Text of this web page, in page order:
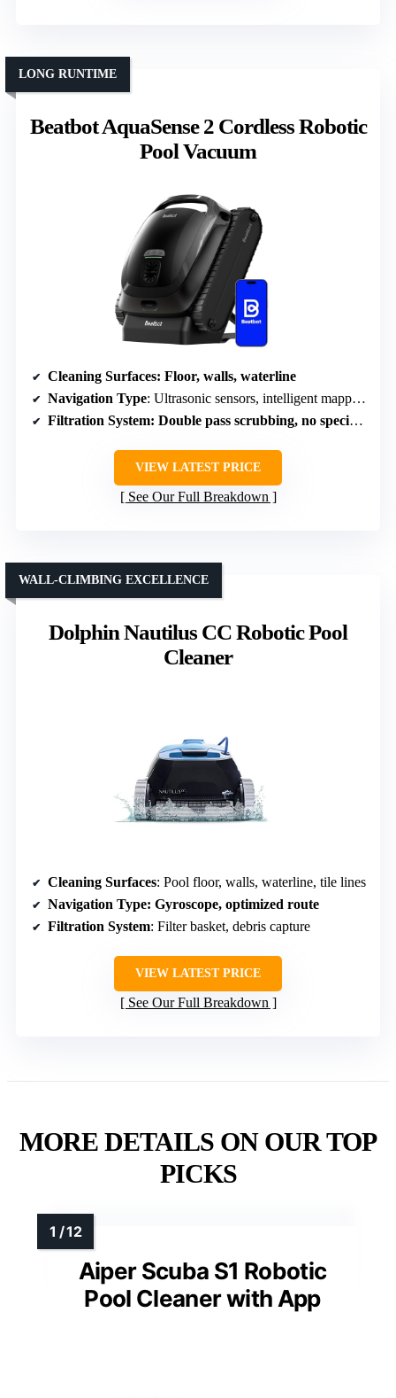
Beatbot AquaSense 2 Cordless Robotic
Pool Vacuum
LONG RUNTIME
Cleaning Surfaces: Floor, walls, waterline
Navigation Type: Ultrasonic sensors, intelligent mapping
Filtration System: Double pass scrubbing, no specific filter type
VIEW LATEST PRICE
See Our Full Breakdown
Dolphin Nautilus CC Robotic Pool
Cleaner
WALL-CLIMBING EXCELLENCE
Cleaning Surfaces: Pool floor, walls, waterline, tile lines
Navigation Type: Gyroscope, optimized route
Filtration System: Filter basket, debris capture
VIEW LATEST PRICE
See Our Full Breakdown
MORE DETAILS ON OUR TOP
PICKS
Aiper Scuba S1 Robotic
Pool Cleaner with App